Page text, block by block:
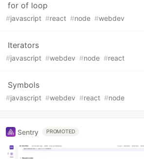
for of loop
#javascript #react #node #webdev
Iterators
#javascript #webdev #node #react
Symbols
#javascript #webdev #react #node
Sentry PROMOTED